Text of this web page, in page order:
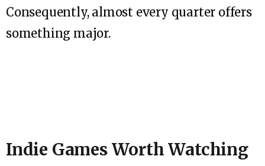
Consequently, almost every quarter offers
something major.
Indie Games Worth Watching